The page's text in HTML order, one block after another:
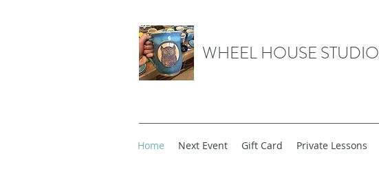
WHEEL HOUSE STUDIO
Home Next Event Gift Card Private Lessons